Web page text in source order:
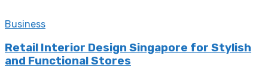
Business
Retail Interior Design Singapore for Stylish
and Functional Stores